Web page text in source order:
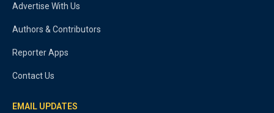
Advertise With Us
Authors & Contributors
Reporter Apps
Contact Us
EMAIL UPDATES